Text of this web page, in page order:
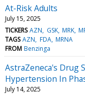
At-Risk Adults
July 15, 2025
TICKERS AZN GSK MRK
TAGS AZN FDA MRNA
FROM Benzinga
AstraZeneca's Drug
Hypertension In
July 14, 2025